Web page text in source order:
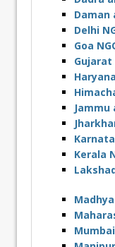
Daman
Delhi
Goa
Gujarat
Jammu
Kerala